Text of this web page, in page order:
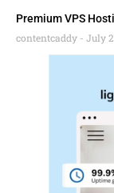
Premium VPS
contentcaddy
July